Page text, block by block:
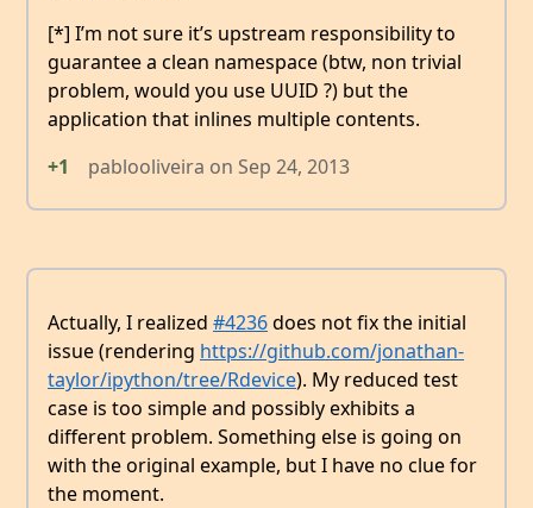
[*] I’m not sure it’s upstream responsibility to
guarantee a clean namespace (btw, non trivial
problem, would you use UUID ?) but the
application that inlines multiple contents.
+1
pablooliveira on Sep 24, 2013
Actually, I realized #4236does not fix the initial
issue (rendering https://github.com/jonathan-
taylor/ipython/tree/Rdevice). My reduced test
case is too simple and possibly exhibits a
different problem. Something else is going on
with the original example, but I have no clue for
the moment.